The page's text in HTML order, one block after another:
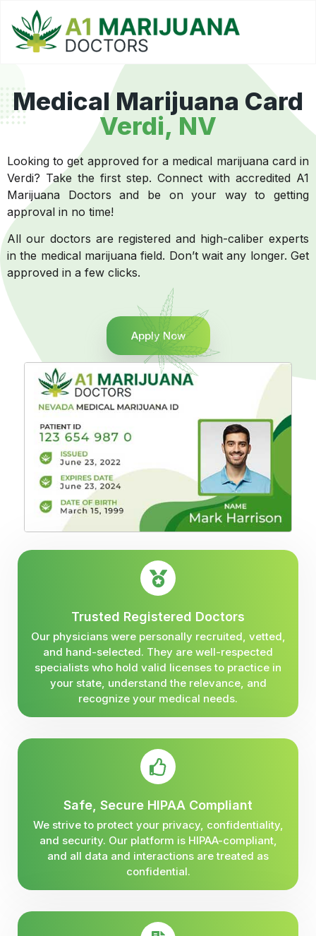
Medical Marijuana Card
Verdi, NV
Looking to get approved for a medical marijuana card in
Verdi? Take the first step. Connect with accredited A1
Marijuana Doctors and be on your way to getting
approval in no time!
All our doctors are registered and high-caliber experts
in the medical marijuana field. Don’t wait any longer. Get
approved in a few clicks.
Apply Now
Trusted Registered Doctors
Our physicians were personally recruited, vetted,
and hand-selected. They are well-respected
specialists who hold valid licenses to practice in
your state, understand the relevance, and
recognize your medical needs.
Safe, Secure HIPAA Compliant
We strive to protect your privacy, confidentiality,
and security. Our platform is HIPAA-compliant,
and all data and interactions are treated as
confidential.